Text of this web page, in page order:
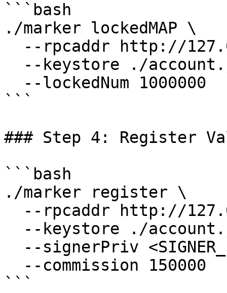
```bash
./marker lockedMAP \
```
### Step 4: Register
```bash
./marker register \
```